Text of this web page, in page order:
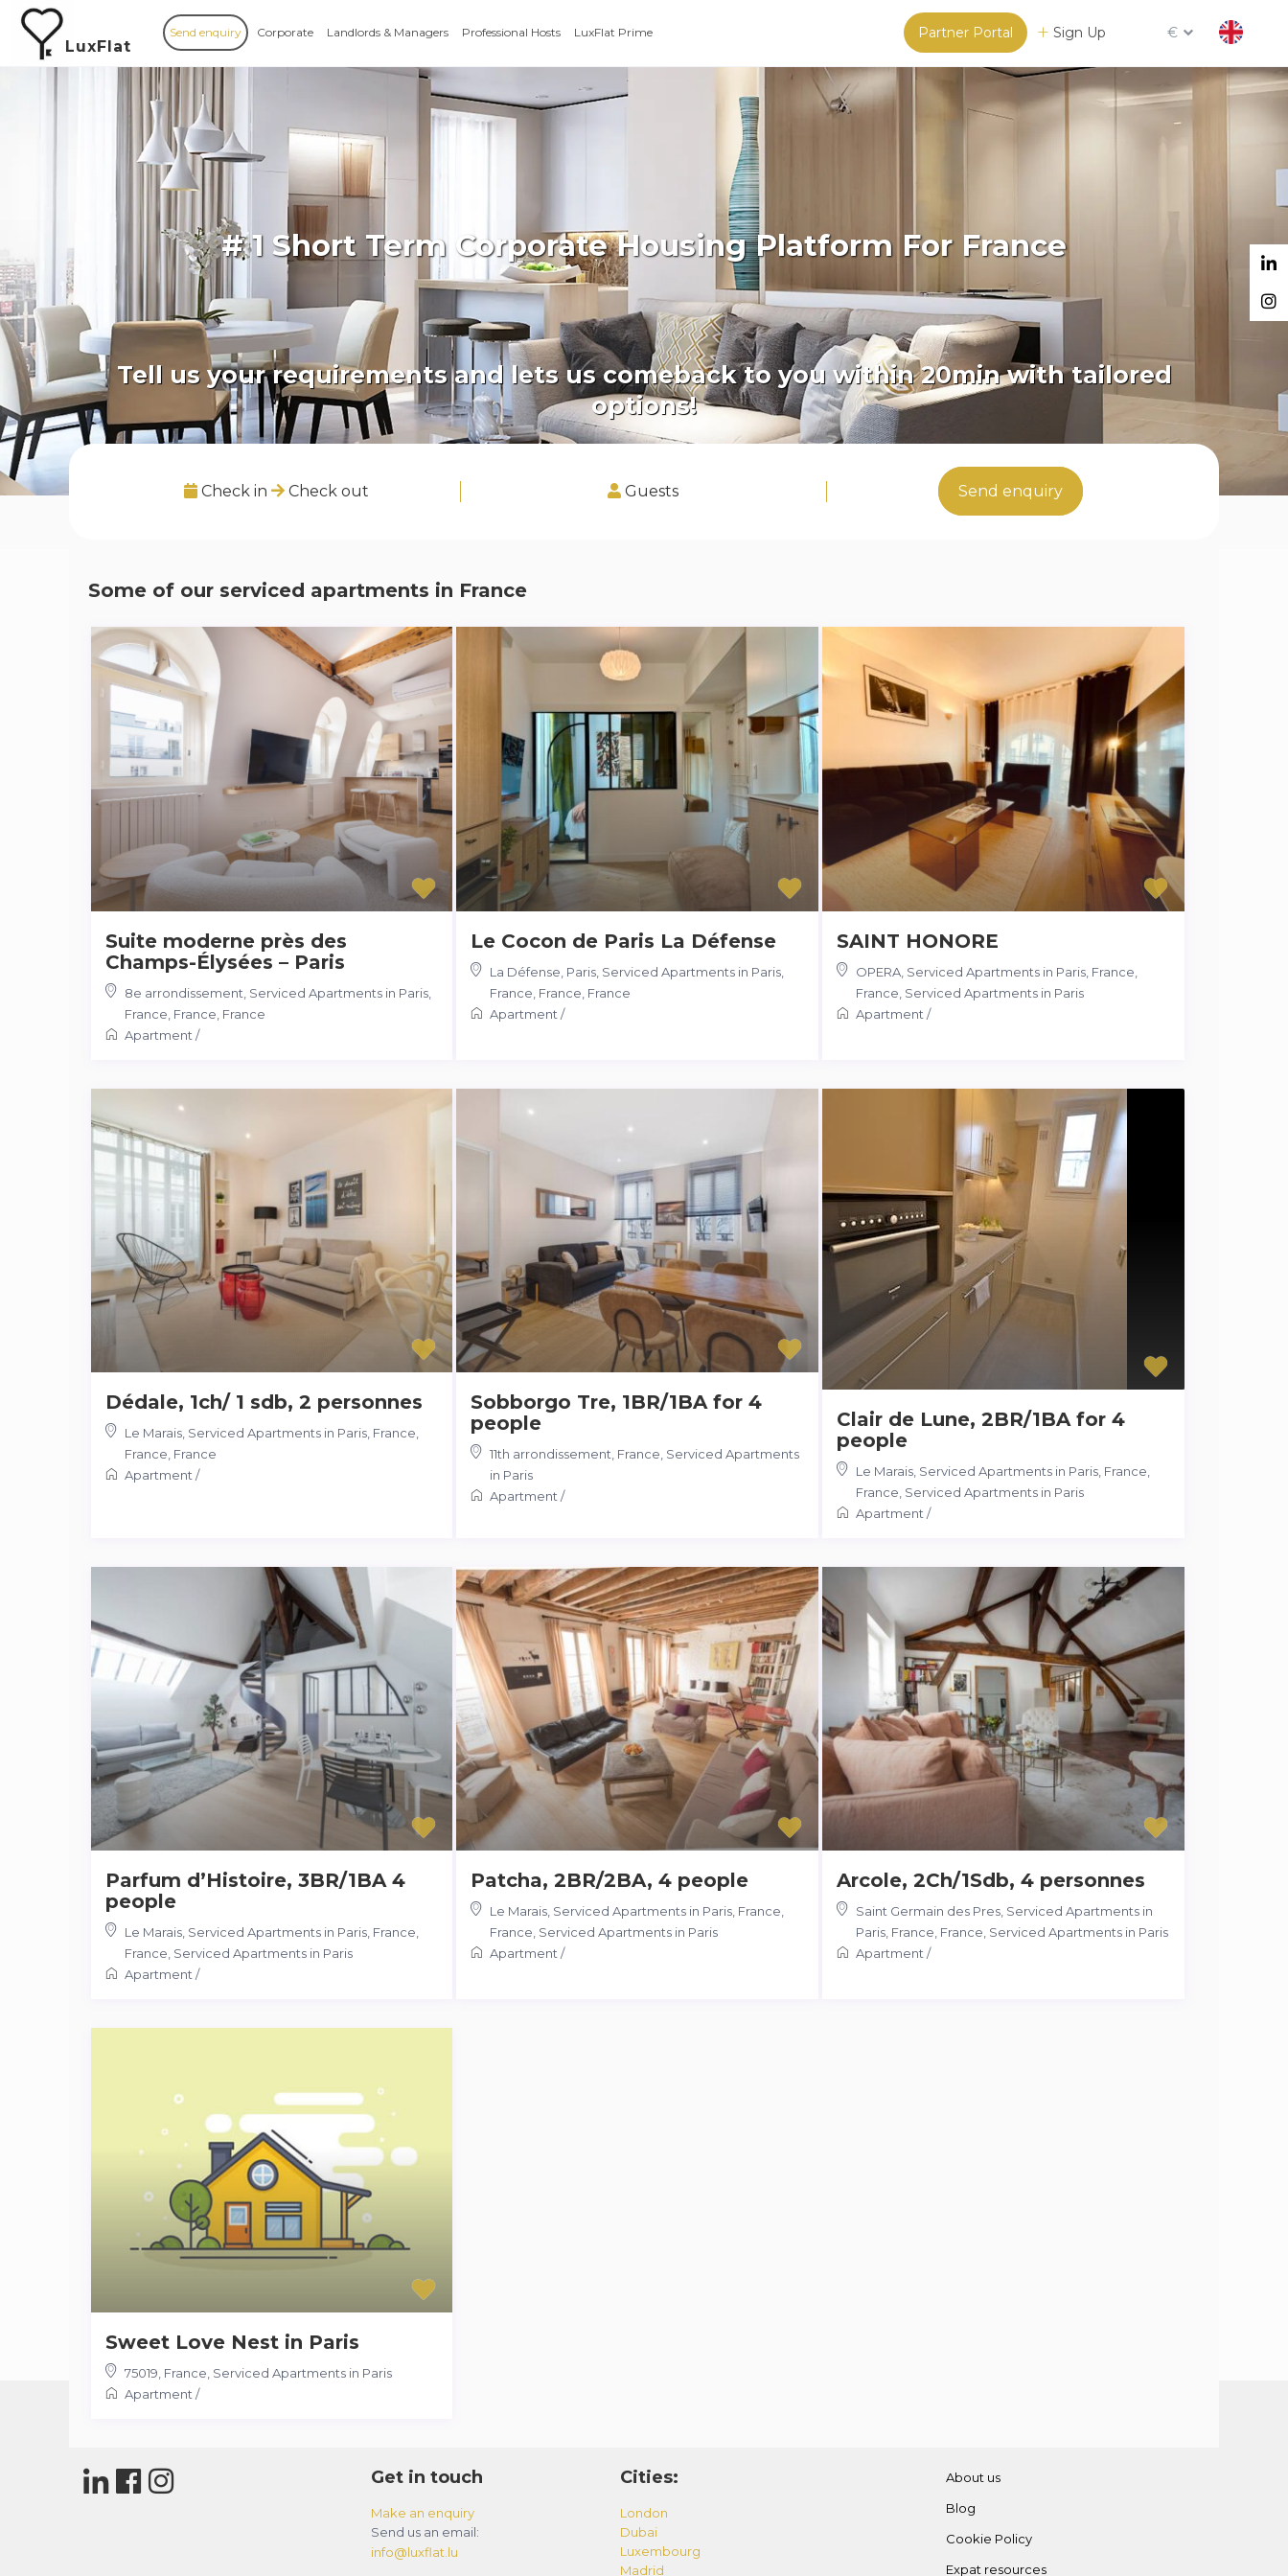
LuxFlat
Partner Portal Sign Up €
Send enquiry Corporate Landlords & Managers Professional Hosts LuxFlat Prime
# 1 Short Term Corporate Housing Platform For France
Tell us your requirements and lets us comeback to you within 20min with tailored
options!
Check in Check out Guests Send enquiry
Some of our serviced apartments in France
Suite moderne près des
Champs-Élysées – Paris
8e arrondissement, Serviced Apartments in Paris,
France, France France
Apartment /
Le Cocon de Paris La Défense
La Défense, Paris, Serviced Apartments in Paris,
France, France France
Apartment /
SAINT HONORE
OPERA, Serviced Apartments in Paris, France
France Serviced Apartments in Paris
Apartment /
Dédale, 1ch/ 1 sdb, 2 personnes
Le Marais, Serviced Apartments in Paris, France,
France France
Apartment /
Sobborgo Tre, 1BR/1BA for 4
people
11th arrondissement France Serviced Apartments
in Paris
Apartment /
Clair de Lune, 2BR/1BA for 4
people
Le Marais, Serviced Apartments in Paris, France
France Serviced Apartments in Paris
Apartment /
Parfum d’Histoire, 3BR/1BA 4
people
Le Marais, Serviced Apartments in Paris, France
France Serviced Apartments in Paris
Apartment /
Patcha, 2BR/2BA, 4 people
Le Marais, Serviced Apartments in Paris, France
France Serviced Apartments in Paris
Apartment /
Arcole, 2Ch/1Sdb, 4 personnes
Saint Germain des Pres, Serviced Apartments in
Paris, France France Serviced Apartments in Paris
Apartment /
Sweet Love Nest in Paris
75019 France Serviced Apartments in Paris
Apartment /
Get in touch
Make an enquiry
Send us an email:
info@luxflat.lu
Cities:
London
Dubai
Luxembourg
Madrid
About us
Blog
Cookie Policy
Expat resources